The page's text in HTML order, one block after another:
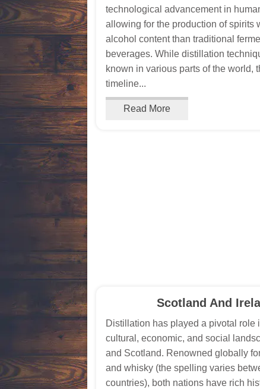
technological advancement in
allowing for the production of spirits
alcohol content than traditional
beverages. While distillation
known in various parts of the world,
timeline...
Read More
Scotland And
Distillation has played a pivotal role
cultural, economic, and social
and Scotland. Renowned globally
and whisky (the spelling varies
countries), both nations have rich